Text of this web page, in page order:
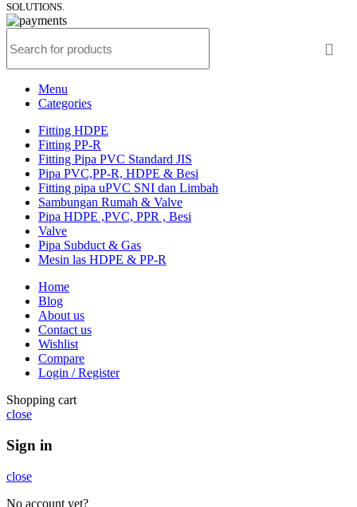
SOLUTIONS.
Menu
Categories
Fitting HDPE
Fitting PP-R
Fitting Pipa PVC Standard JIS
Pipa PVC,PP-R, HDPE & Besi
Fitting pipa uPVC SNI dan Limbah
Sambungan Rumah & Valve
Pipa HDPE ,PVC, PPR , Besi
Valve
Pipa Subduct & Gas
Mesin las HDPE & PP-R
Home
Blog
About us
Contact us
Wishlist
Compare
Login / Register
Shopping cart
close
Sign in
close
No account yet?